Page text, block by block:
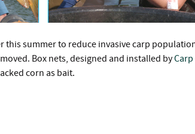
this summer to reduce invasive carp
Box nets, designed and installed by
corn as bait.